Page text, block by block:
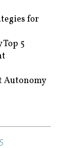
for
Top 5
Autonomy